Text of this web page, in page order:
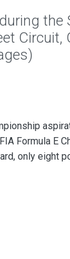
the
Circuit,
Formula E
only eight